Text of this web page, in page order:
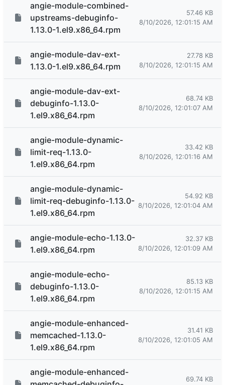
angie-module-combined-
upstreams-debuginfo-
1.13.0-1.el9.x86_64.rpm
57.46 KB
8/10/2026, 12:01:15 AM
angie-module-dav-ext-
1.13.0-1.el9.x86_64.rpm
27.78 KB
8/10/2026, 12:01:15 AM
angie-module-dav-ext-
debuginfo-1.13.0-
1.el9.x86_64.rpm
68.74 KB
8/10/2026, 12:01:07 AM
angie-module-dynamic-
limit-req-1.13.0-
1.el9.x86_64.rpm
33.42 KB
8/10/2026, 12:01:16 AM
angie-module-dynamic-
limit-req-debuginfo-1.13.0-
1.el9.x86_64.rpm
54.92 KB
8/10/2026, 12:01:04 AM
angie-module-echo-1.13.0-
1.el9.x86_64.rpm
32.37 KB
8/10/2026, 12:01:09 AM
angie-module-echo-
debuginfo-1.13.0-
1.el9.x86_64.rpm
85.13 KB
8/10/2026, 12:01:15 AM
angie-module-enhanced-
memcached-1.13.0-
1.el9.x86_64.rpm
31.41 KB
8/10/2026, 12:01:05 AM
angie-module-enhanced-
69.74 KB